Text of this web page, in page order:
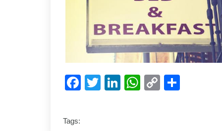
Facebook
Twitter
LinkedIn
WhatsApp
Copy
Tags: